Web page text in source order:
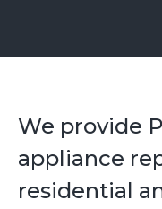
We provide
appliance
residential